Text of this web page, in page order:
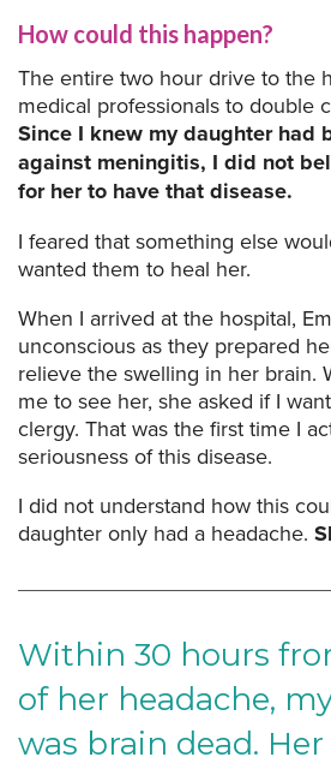
How could this happen?
The entire two hour drive to the
medical professionals to double
Since I knew my daughter had
against meningitis, I did not
for her to have that disease.
I feared that something else
wanted them to heal her.
When I arrived at the hospital,
unconscious as they prepared
relieve the swelling in her brain.
me to see her, she asked if I
clergy. That was the first time I
seriousness of this disease.
I did not understand how this
daughter only had a headache.
Within 30 hours
of her headache,
was brain dead.